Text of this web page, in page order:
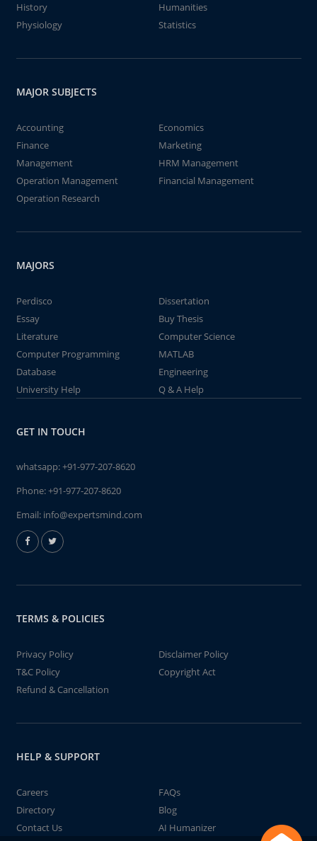
History
Humanities
Physiology
Statistics
MAJOR SUBJECTS
Accounting
Economics
Finance
Marketing
Management
HRM Management
Operation Management
Financial Management
Operation Research
MAJORS
Perdisco
Dissertation
Essay
Buy Thesis
Literature
Computer Science
Computer Programming
MATLAB
Database
Engineering
University Help
Q & A Help
GET IN TOUCH
whatsapp:+91-977-207-8620
Phone:+91-977-207-8620
Email: info@expertsmind.com
TERMS & POLICIES
Privacy Policy
Disclaimer Policy
T&C Policy
Copyright Act
Refund & Cancellation
HELP & SUPPORT
Careers
FAQs
Directory
Blog
Contact Us
AI Humanizer